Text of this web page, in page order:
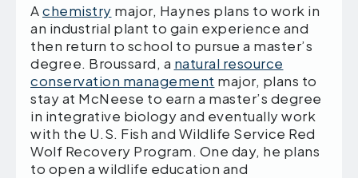
Achemistry major, Haynes plans to work in
an industrial plant to gain experience and
then return to school to pursue a master’s
degree. Broussard, a natural resource
conservation management major, plans to
stay at McNeese to earn a master’s degree
in integrative biology and eventually work
with the U.S. Fish and Wildlife Service Red
Wolf Recovery Program. One day, he plans
to open a wildlife education and